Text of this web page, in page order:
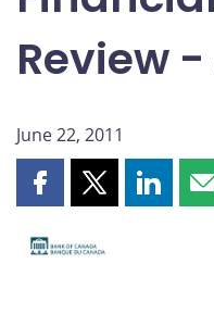
Review -
June 22, 2011
Share
page
Share
page
Share